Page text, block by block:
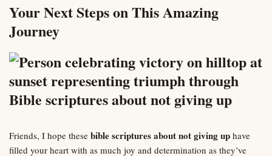
Your Next Steps on This Amazing
Journey
Friends, I hope these bible scriptures about not giving up have
filled your heart with as much joy and determination as they’ve